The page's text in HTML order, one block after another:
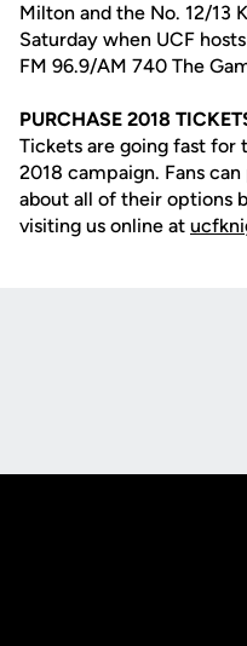
Milton and the No. 12/13
Saturday when UCF
FM 96.9/AM 740 The
PURCHASE 2018
Tickets are going fast for
2018 campaign. Fans
about all of their options
visiting us online at